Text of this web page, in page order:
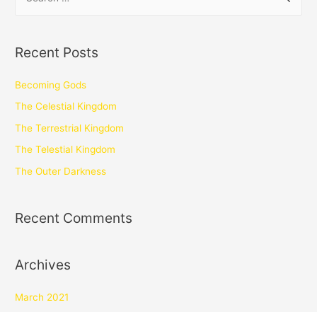
Recent Posts
Becoming Gods
The Celestial Kingdom
The Terrestrial Kingdom
The Telestial Kingdom
The Outer Darkness
Recent Comments
Archives
March 2021